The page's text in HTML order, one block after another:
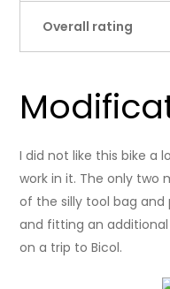
Overall rating
I did not like this bike a
work in it. The only two
of the silly tool bag
and fitting an
on a trip to Bicol.